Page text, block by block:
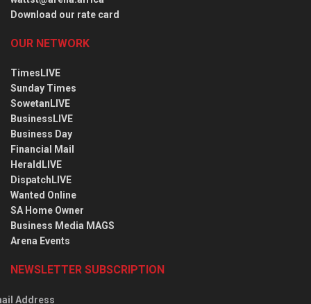
Download our rate card
OUR NETWORK
TimesLIVE
Sunday Times
SowetanLIVE
BusinessLIVE
Business Day
Financial Mail
HeraldLIVE
DispatchLIVE
Wanted Online
SA Home Owner
Business Media MAGS
Arena Events
NEWSLETTER SUBSCRIPTION
Address